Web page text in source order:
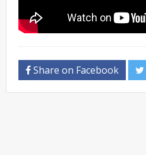
Share on Facebook